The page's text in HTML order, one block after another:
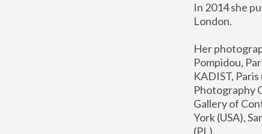
In 2014 she
London.
Her
Pompidou,
KADIST,
Photography
Gallery of
York (USA),
(PL).